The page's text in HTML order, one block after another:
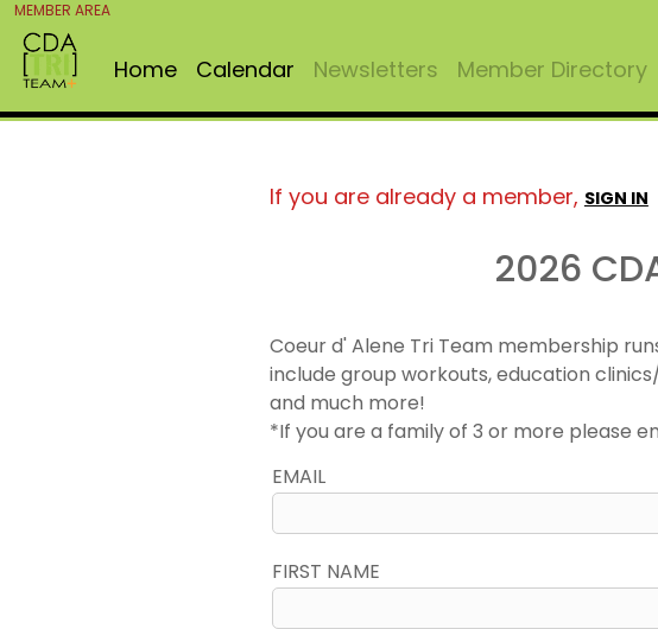
MEMBER AREA
Home Calendar Newsletters Member Directory
If you are already a member, SIGN IN
2026
Coeur d' Alene Tri Team membership
include group workouts, education
and much more!
*If you are a family of 3 or more please
EMAIL
FIRST NAME